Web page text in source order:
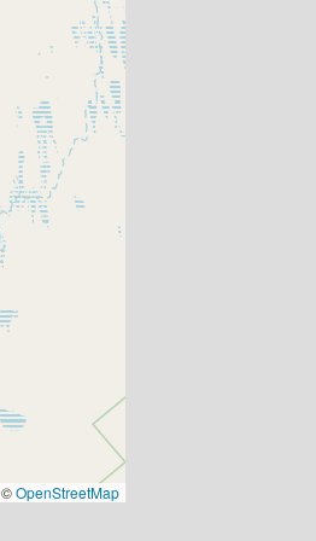
©OpenStreetMap